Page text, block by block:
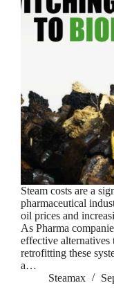
Steam costs are a
pharmaceutical
oil prices and
As Pharma
effective
retrofitting these
a…
Steamax